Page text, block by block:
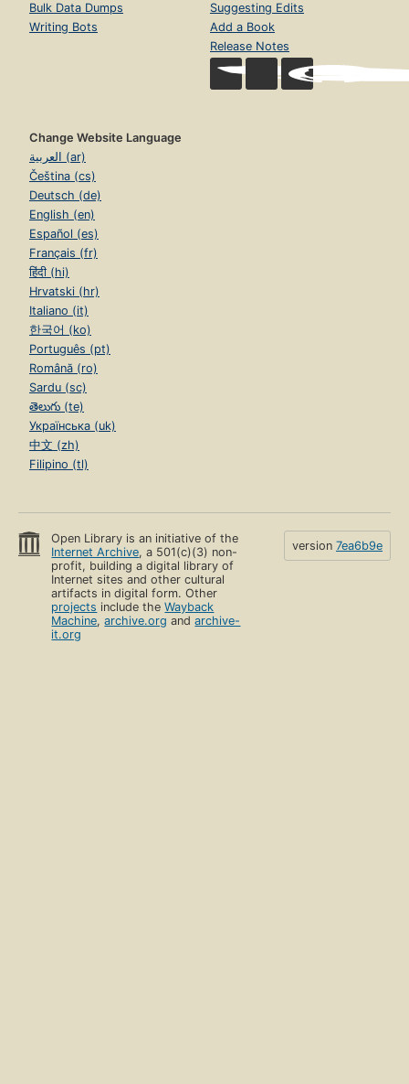
Bulk Data Dumps
Writing Bots
Suggesting Edits
Add a Book
Release Notes
Change Website Language
العربية (ar)
Čeština (cs)
Deutsch (de)
English (en)
Español (es)
Français (fr)
हिंदी (hi)
Hrvatski (hr)
Italiano (it)
한국어 (ko)
Português (pt)
Română (ro)
Sardu (sc)
తెలుగు (te)
Українська (uk)
中文 (zh)
Filipino (tl)
Open Library is an initiative of the
Internet Archive, a 501(c)(3) non-
profit, building a digital library of
Internet sites and other cultural
artifacts in digital form. Other
projects include theWayback
Machine,archive.org andarchive-
it.org
version 7ea6b9e